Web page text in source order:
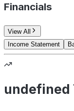
Financials
View All
Income Statement
undefined